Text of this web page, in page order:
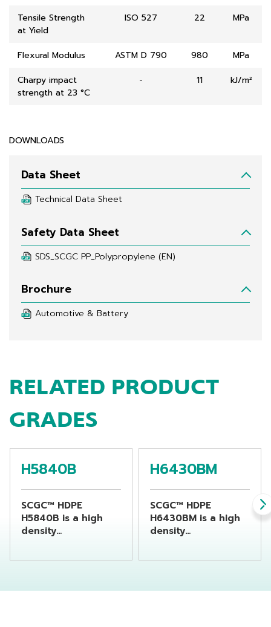
Tensile Strength
at Yield
ISO 527 22 MPa
Flexural Modulus ASTM D 790 980
MPa
Charpy impact
strength at 23 °C
- 11 kJ/m²
DOWNLOADS
Data Sheet
Technical Data Sheet
Safety Data Sheet
SDS_SCGC PP_Polypropylene (EN)
Brochure
Automotive & Battery
RELATED PRODUCT
GRADES
H5840B
SCGC™ HDPE
H5840B is a high
density
extrusion blow
H6430BM
SCGC™ HDPE
H6430BM is a high
density
using extrusion